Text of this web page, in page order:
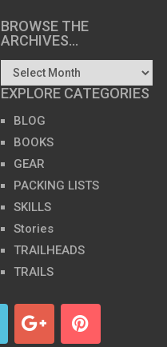
BROWSE THE
ARCHIVES…
EXPLORE CATEGORIES
BLOG
BOOKS
GEAR
PACKING LISTS
SKILLS
Stories
TRAILHEADS
TRAILS